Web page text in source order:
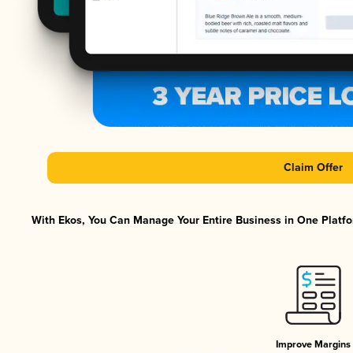
Claim Offer
With Ekos, You Can Manage Your Entire Business in One
Improve Margins